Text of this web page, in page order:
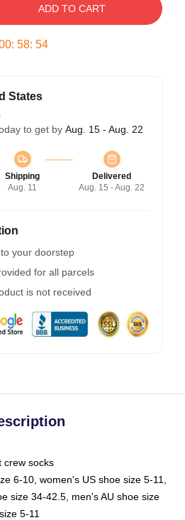
ADD TO CART
: 58: 54
States
to get by Aug. 15 - Aug. 22
Shipping
Aug. 11
Delivered
Aug. 15 - Aug. 22
your doorstep
for all parcels
is not received
crew socks
6-10, women's US shoe size 5-11,
size 34-42.5, men's AU shoe size
5-11